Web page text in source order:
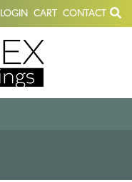
LOGIN CART CONTACT